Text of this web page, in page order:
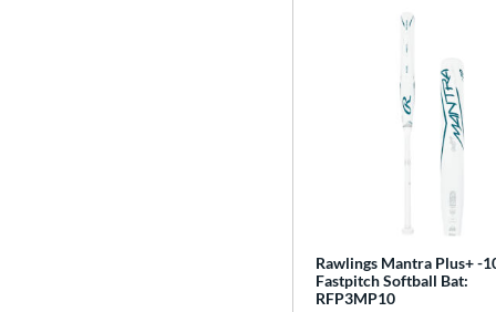
Rawlings Mantra Plus+ -
Fastpitch Softball Bat:
RFP3MP10